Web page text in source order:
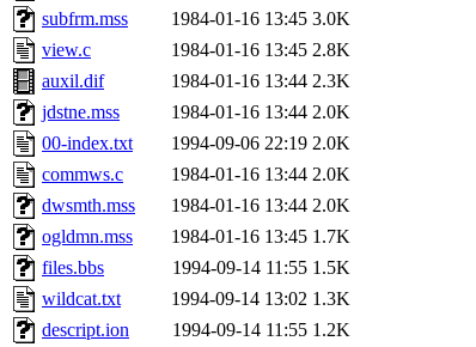
subfrm.mss
1984-01-16 13:45 3.0K
view.c
1984-01-16 13:45 2.8K
auxil.dif
1984-01-16 13:44 2.3K
jdstne.mss
1984-01-16 13:44 2.0K
00-index.txt
1994-09-06 22:19 2.0K
commws.c
1984-01-16 13:44 2.0K
dwsmth.mss
1984-01-16 13:44 2.0K
ogldmn.mss
1984-01-16 13:45 1.7K
files.bbs
1994-09-14 11:55 1.5K
wildcat.txt
1994-09-14 13:02 1.3K
descript.ion
1994-09-14 11:55 1.2K